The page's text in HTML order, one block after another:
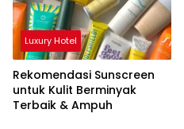
Luxury Hotel
Rekomendasi Sunscreen
untuk Kulit Berminyak
Terbaik & Ampuh